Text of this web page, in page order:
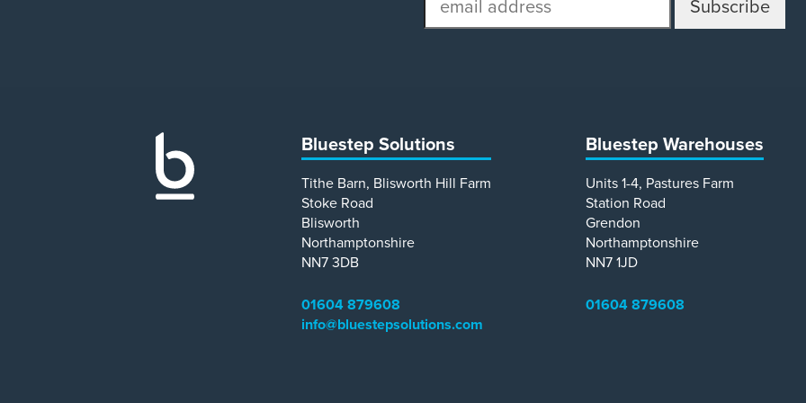
address
Bluestep Solutions
Tithe Barn, Blisworth Hill Farm
Stoke Road
Blisworth
Northamptonshire
NN7 3DB
01604 879608
info@bluestepsolutions.com
Bluestep Warehouses
Units 1-4, Pastures Farm
Station Road
Grendon
Northamptonshire
NN7 1JD
01604 879608